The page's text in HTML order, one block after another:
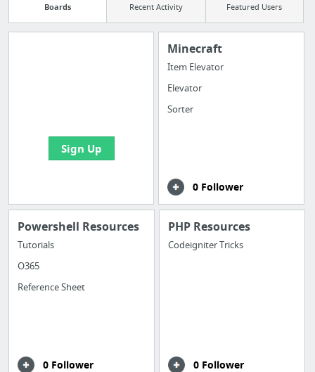
Boards Recent Activity Featured Users
Sign Up
Minecraft
Item Elevator
Elevator
Sorter
0 Follower
Powershell Resources
Tutorials
O365
Reference Sheet
0 Follower
PHP Resources
Codeigniter Tricks
0 Follower